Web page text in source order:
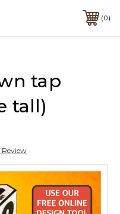
0
tap
tall)